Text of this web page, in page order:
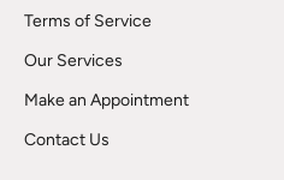
Terms of Service
Our Services
Make an Appointment
Contact Us